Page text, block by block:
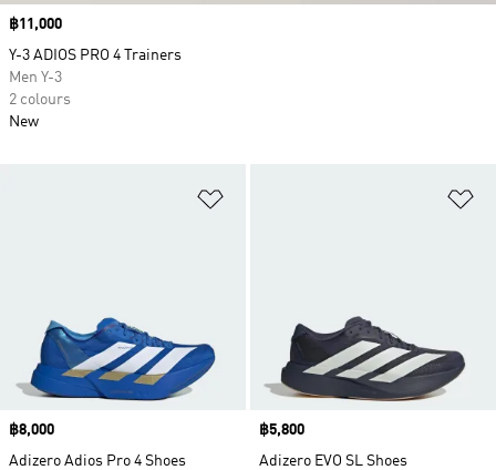
Price
฿8,000
Adizero Adios Pro 4 Shoes
Price
฿5,800
Adizero EVO SL Shoes
Price
฿11,000
Y-3 ADIOS PRO 4 Trainers
Men Y-3
2 colours
New